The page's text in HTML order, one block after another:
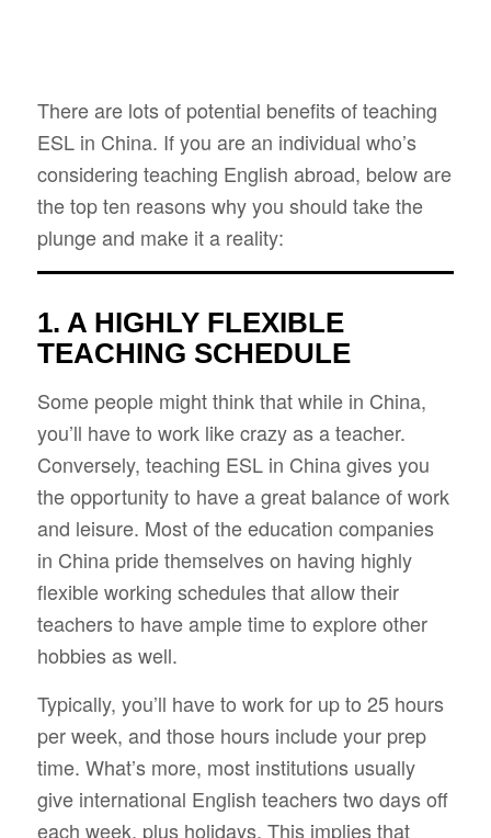
There are lots of potential benefits of teaching
ESL in China. If you are an individual who’s
considering teaching English abroad, below are
the top ten reasons why you should take the
plunge and make it a reality:
1. A HIGHLY FLEXIBLE
TEACHING SCHEDULE
Some people might think that while in China,
you’ll have to work like crazy as a teacher.
Conversely, teaching ESL in China gives you
the opportunity to have a great balance of work
and leisure. Most of the education companies
in China pride themselves on having highly
flexible working schedules that allow their
teachers to have ample time to explore other
hobbies as well.
Typically, you’ll have to work for up to 25 hours
per week, and those hours includeyour prep
time. What’s more, most institutions usually
give international English teachers two days off
each week, plus holidays. This implies that